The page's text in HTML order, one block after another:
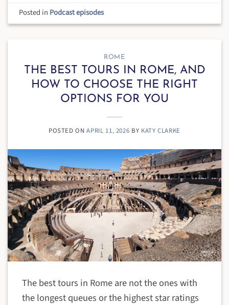
Posted in Podcast episodes
ROME
THE BEST TOURS IN ROME, AND
HOW TO CHOOSE THE RIGHT
OPTIONS FOR YOU
POSTED ONAPRIL 11, 2026 BY KATY CLARKE
The best tours in Rome are not the ones with
the longest queues or the highest star ratings